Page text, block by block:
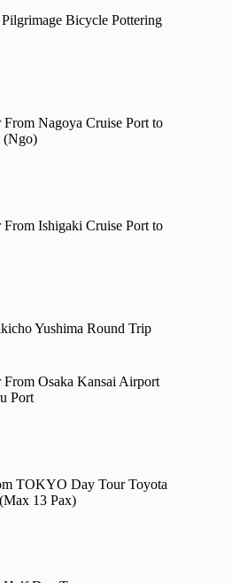
Bicycle Pottering
From Nagoya Cruise Port to
(Ngo)
From Ishigaki Cruise Port to
Yushima Round Trip
From Osaka Kansai Airport
Port
TOKYO Day Tour Toyota
13 Pax)